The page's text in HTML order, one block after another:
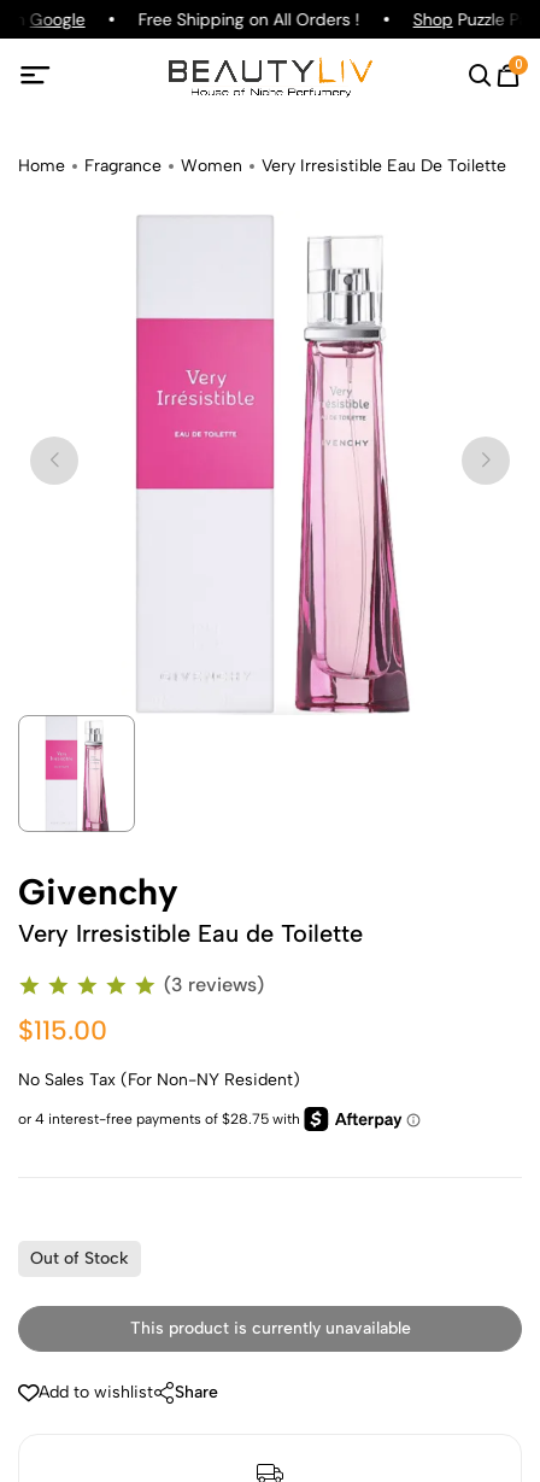
Google Free Shipping on All Orders ! ShopPuzzle
0
Home Fragrance Women Very Irresistible Eau De Toilette
Givenchy
Very Irresistible Eau de Toilette
(3 reviews)
$115.00
No Sales Tax (For Non-NY Resident)
Out of Stock
This product is currently unavailable
Add to wishlist Share